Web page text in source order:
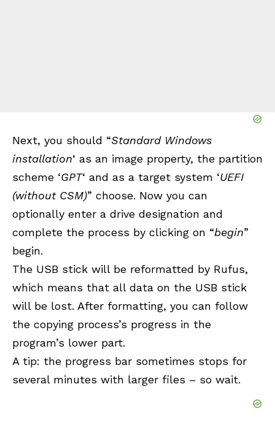
Next, you should “Standard Windows
installation‘ as an image property, the partition
scheme ‘GPT‘ and as a target system ‘UEFI
(without CSM)” choose. Now you can
optionally enter a drive designation and
complete the process by clicking on “begin”
begin.
The USB stick will be reformatted by Rufus,
which means that all data on the USB stick
will be lost. After formatting, you can follow
the copying process’s progress in the
program’s lower part.
A tip: the progress bar sometimes stops for
several minutes with larger files – so wait.